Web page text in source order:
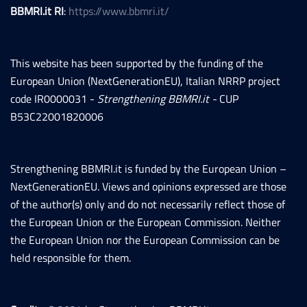
BBMRI.it RI: https://www.bbmri.it/
This website has been supported by the funding of the
European Union (NextGenerationEU), Italian NRRP project
code IR0000031 - Strengthening BBMRI.it - CUP
B53C22001820006
Strengthening BBMRI.it is funded by the European Union –
NextGenerationEU. Views and opinions expressed are those
of the author(s) only and do not necessarily reflect those of
the European Union or the European Commission. Neither
the European Union nor the European Commission can be
held responsible for them.